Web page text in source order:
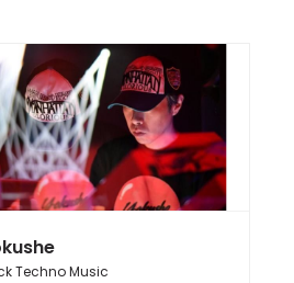
Techno Music